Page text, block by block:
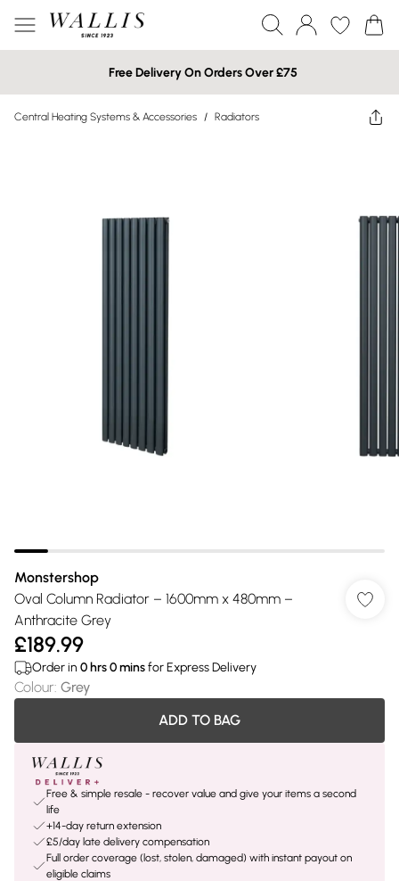
Free Delivery On Orders Over £75
Central Heating Systems & Accessories / Radiators
Monstershop
Oval Column Radiator – 1600mm x 480mm –
Anthracite Grey
£189.99
Order in 0 hrs0minsfor Express Delivery
Colour: Grey
ADD TO BAG
Free & simple resale - recover value and give your items a second
life
+14-day return extension
£5/day late delivery compensation
Full order coverage (lost, stolen, damaged) with instant payout on
eligible claims